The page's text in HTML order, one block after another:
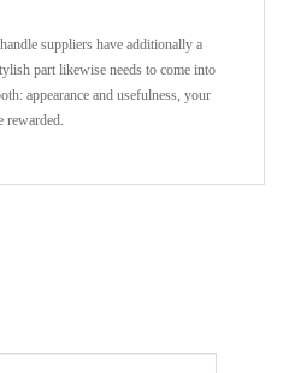
suppliers have additionally a
part likewise needs to come into
appearance and usefulness, your
rewarded.